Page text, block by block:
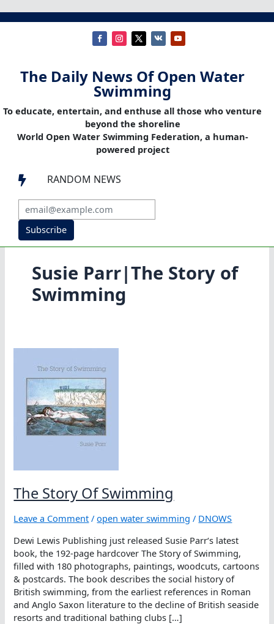
The Daily News Of Open Water
Swimming
To educate, entertain, and enthuse all those who venture
beyond the shoreline
World Open Water Swimming Federation, a human-
powered project
 RANDOM NEWS
Subscribe
Susie Parr|The Story of
Swimming
The Story Of Swimming
Leave a Comment /open water swimming / DNOWS
Dewi Lewis Publishing just released Susie Parr‘s latest
book, the 192-page hardcover The Story of Swimming,
filled with 180 photographs, paintings, woodcuts, cartoons
& postcards. The book describes the social history of
British swimming, from the earliest references in Roman
and Anglo Saxon literature to the decline of British seaside
resorts and traditional bathing clubs […]